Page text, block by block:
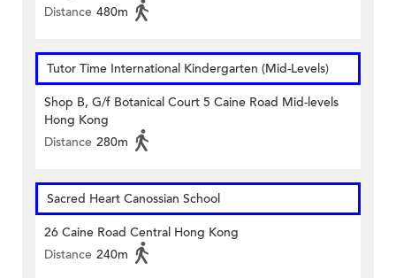
Distance 480m
Tutor Time International Kindergarten (Mid-Levels)
Shop B, G/f Botanical Court 5 Caine Road Mid-levels
Hong Kong
Distance 280m
Sacred Heart Canossian School
26 Caine Road Central Hong Kong
Distance 240m